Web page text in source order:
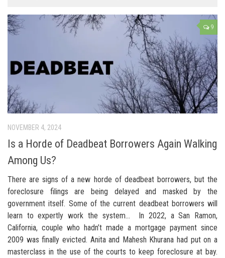
9
NOVEMBER 4, 2024
Is a Horde of Deadbeat Borrowers Again Walking
Among Us?
There are signs of a new horde of deadbeat borrowers, but the
foreclosure filings are being delayed and masked by the
government itself. Some of the current deadbeat borrowers will
learn to expertly work the system… In 2022, a San Ramon,
California, couple who hadn’t made a mortgage payment since
2009 was finally evicted. Anita and Mahesh Khurana had put on a
masterclass in the use of the courts to keep foreclosure at bay.